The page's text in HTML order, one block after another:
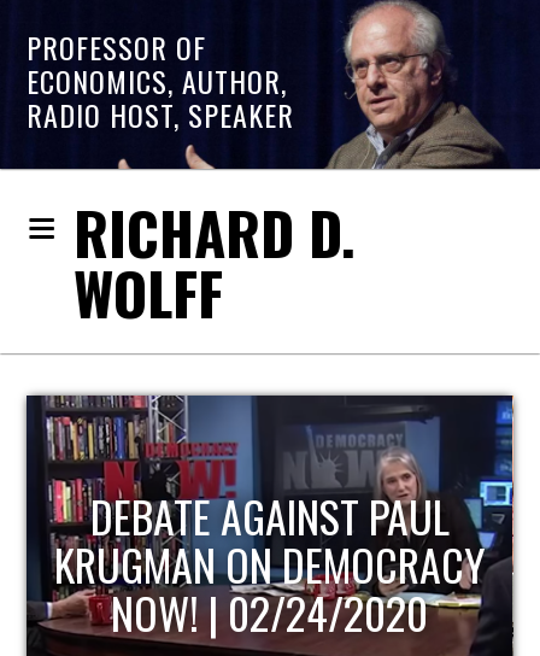
PROFESSOR OF
ECONOMICS, AUTHOR,
RADIO HOST, SPEAKER
RICHARD D.
WOLFF
HOST OF ECONOMIC
UPDATE